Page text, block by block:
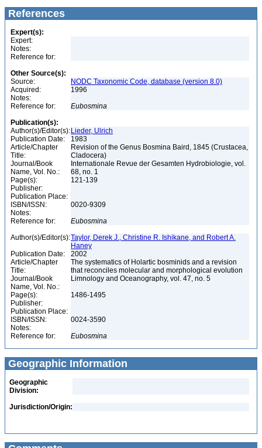
References
Expert(s):
Expert:
Notes:
Reference for:
Other Source(s):
Source:
NODC Taxonomic Code, database (version 8.0)
Acquired:
1996
Notes:
Reference for:
Eubosmina
Publication(s):
Author(s)/Editor(s): Lieder, Ulrich
Publication Date:
1983
Article/Chapter
Title:
Revision of the Genus Bosmina Baird, 1845 (Crustacea,
Cladocera)
Journal/Book
Name, Vol. No.:
Internationale Revue der Gesamten Hydrobiologie, vol.
68, no. 1
Page(s):
121-139
Publisher:
Publication Place:
ISBN/ISSN:
0020-9309
Notes:
Reference for:
Eubosmina
Author(s)/Editor(s):Taylor, Derek J., Christine R. Ishikane, and Robert A.
Haney
Publication Date:
2002
Article/Chapter
Title:
The systematics of Holartic bosminids and a revision
that reconciles molecular and morphological evolution
Journal/Book
Name, Vol. No.:
Limnology and Oceanography, vol. 47, no. 5
Page(s):
1486-1495
Publisher:
Publication Place:
ISBN/ISSN:
0024-3590
Notes:
Reference for:
Eubosmina
Geographic Information
Geographic
Division:
Jurisdiction/Origin: